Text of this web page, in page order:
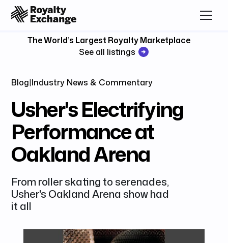
The World’s Largest Royalty Marketplace
See all listings
Blog|Industry News & Commentary
Usher's Electrifying
Performance at
Oakland Arena
From roller skating to serenades,
Usher's Oakland Arena show had
it all